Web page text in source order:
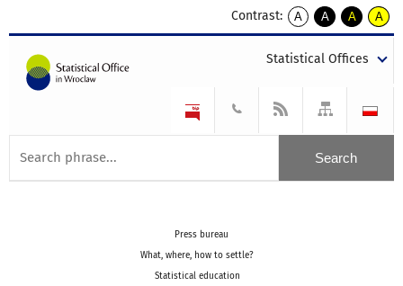
Contrast:
A
kontrast
A
kontrast
tekst
czarnym
A
kontrast
tekst
czarnym
A
tekst
żółtym
Statistical Offices
Press bureau
What, where, how to settle?
Statistical education